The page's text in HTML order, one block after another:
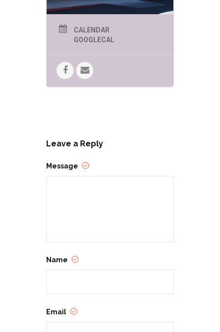
CALENDAR
GOOGLECAL
Leave a Reply
Message
Name
Email